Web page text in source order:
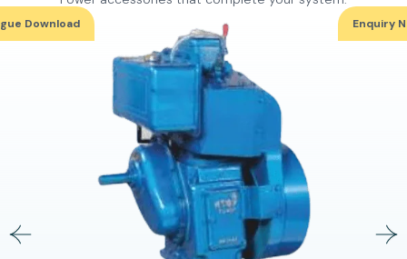
Enquiry
Download